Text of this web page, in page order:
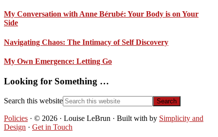
My Conversation with Anne Bérubé: Your Body is on Your
Side
Navigating Chaos: The Intimacy of Self Discovery
My Own Emergence: Letting Go
Looking for Something …
Search this website
Policies · © 2026 · Louise LeBrun · Built with by Simplicity and
Design · Get in Touch